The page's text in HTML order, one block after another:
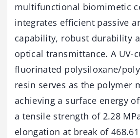
multifunctional biomimetic
integrates efficient passive
capability, robust durability
optical transmittance. A UV-
fluorinated polysiloxane/
resin serves as the polymer
achieving a surface energy of
a tensile strength of 2.28
elongation at break of